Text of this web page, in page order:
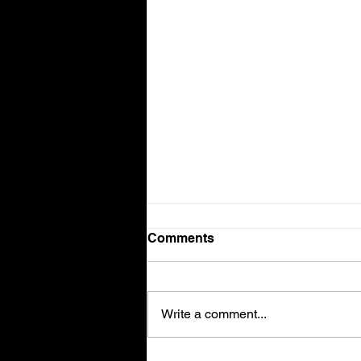
Volvo V90
Comments
Write a comment...